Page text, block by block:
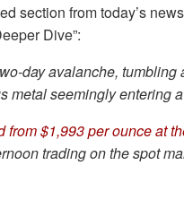
section from today’s
Dive”:
dayavalanche, tumbling
seemingly entering
$1,993 per ounce at
trading on the spot